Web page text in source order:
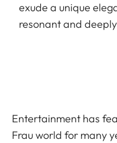
exude a unique
resonant and
Entertainment has
Frau world for many